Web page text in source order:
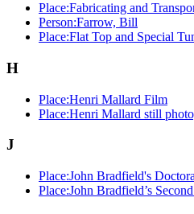
Place:Fabricating and
Person:Farrow, Bill
Place:Flat Top and Special
H
Place:Henri Mallard Film
Place:Henri Mallard still
J
Place:John Bradfield's
Place:John Bradfield’s